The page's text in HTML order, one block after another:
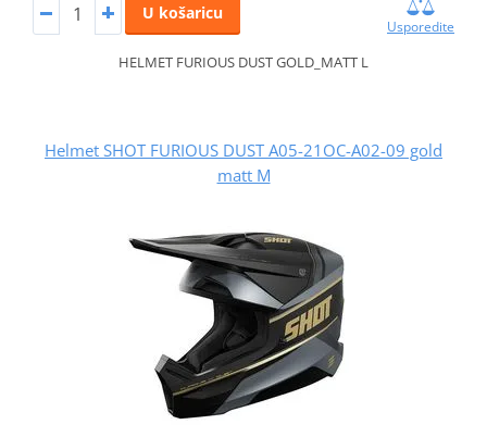
U košaricu
Usporedite
HELMET FURIOUS DUST GOLD_MATT L
Helmet SHOT FURIOUS DUST A05-21OC-A02-09 gold
matt M